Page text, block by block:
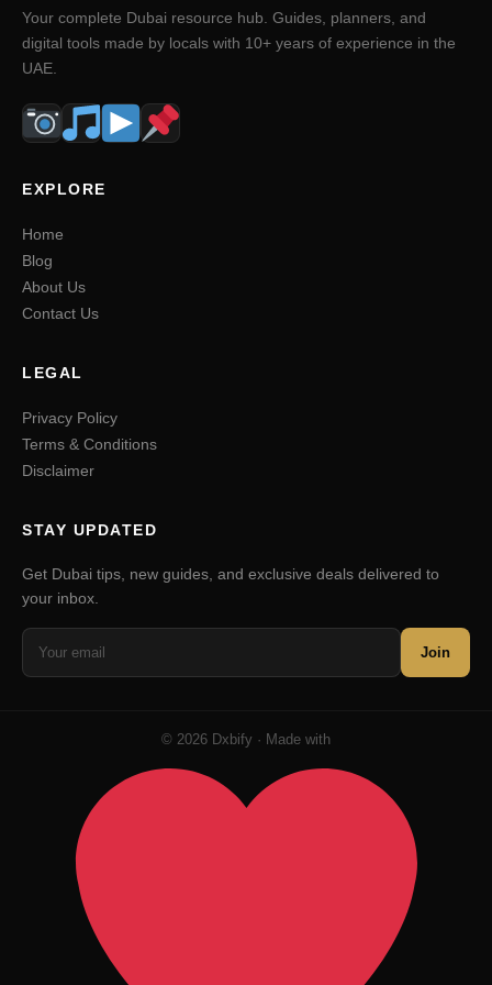
Your complete Dubai resource hub. Guides, planners, and
digital tools made by locals with 10+ years of experience in the
UAE.
EXPLORE
Home
Blog
About Us
Contact Us
LEGAL
Privacy Policy
Terms & Conditions
Disclaimer
STAY UPDATED
Get Dubai tips, new guides, and exclusive deals delivered to
your inbox.
Join
© 2026 Dxbify · Made with